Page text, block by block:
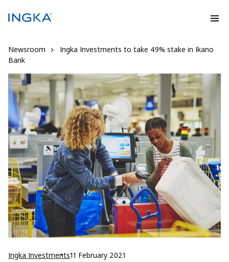
Newsroom
Ingka Investments to take 49% stake in Ikano
Bank
Ingka Investments11 February 2021